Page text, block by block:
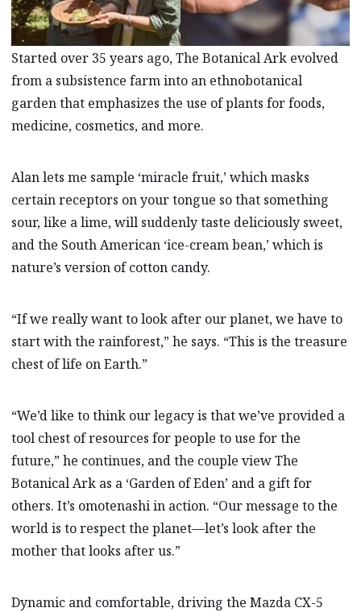
Started over 35 years ago, The Botanical Ark evolved
from a subsistence farm into an ethnobotanical
garden that emphasizes the use of plants for foods,
medicine, cosmetics, and more.
Alan lets me sample ‘miracle fruit,’ which masks
certain receptors on your tongue so that something
sour, like a lime, will suddenly taste deliciously sweet,
and the South American ‘ice-cream bean,’ which is
nature’s version of cotton candy.
“If we really want to look after our planet, we have to
start with the rainforest,” he says. “This is the treasure
chest of life on Earth.”
“We’d like to think our legacy is that we’ve provided a
tool chest of resources for people to use for the
future,” he continues, and the couple view The
Botanical Ark as a ‘Garden of Eden’ and a gift for
others. It’s omotenashi in action. “Our message to the
world is to respect the planet—let’s look after the
mother that looks after us.”
Dynamic and comfortable, driving the Mazda CX-5